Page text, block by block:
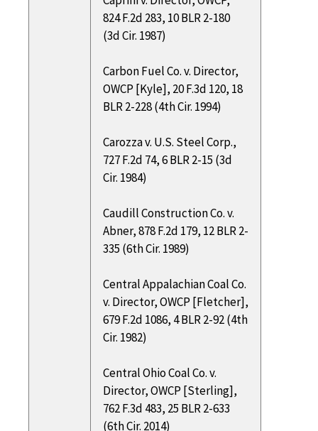
824 F.2d 283, 10 BLR 2-180
(3d Cir. 1987)
Carbon Fuel Co. v. Director,
OWCP [Kyle], 20 F.3d 120, 18
BLR 2-228 (4th Cir. 1994)
Carozza v. U.S. Steel Corp.,
727 F.2d 74, 6 BLR 2-15 (3d
Cir. 1984)
Caudill Construction Co. v.
Abner, 878 F.2d 179, 12 BLR 2-
335 (6th Cir. 1989)
Central Appalachian Coal Co.
v. Director, OWCP [Fletcher],
679 F.2d 1086, 4 BLR 2-92 (4th
Cir. 1982)
Central Ohio Coal Co. v.
Director, OWCP [Sterling],
762 F.3d 483, 25 BLR 2-633
(6th Cir. 2014)